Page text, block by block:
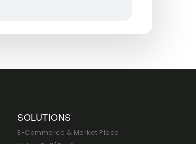
SOLUTIONS
E-Commerce & Market Place